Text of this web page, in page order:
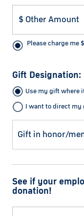
Please charge me $
Gift Designation:
Use my gift where
I want to direct my
See if your
donation!